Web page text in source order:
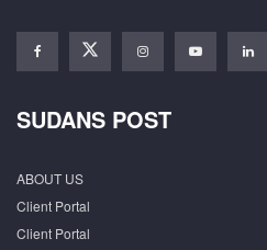
SUDANS POST
ABOUT US
Client Portal
Client Portal